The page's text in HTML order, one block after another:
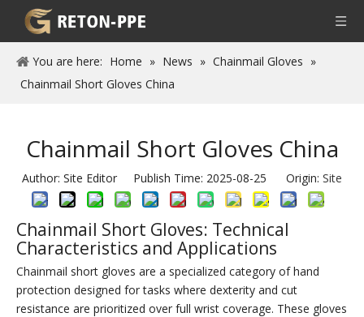
You are here: Home » News » Chainmail Gloves »
Chainmail Short Gloves China
Chainmail Short Gloves China
Author: Site Editor Publish Time: 2025-08-25 Origin: Site
Chainmail Short Gloves: Technical
Characteristics and Applications
Chainmail short gloves are a specialized category of hand
protection designed for tasks where dexterity and cut
resistance are prioritized over full wrist coverage. These gloves